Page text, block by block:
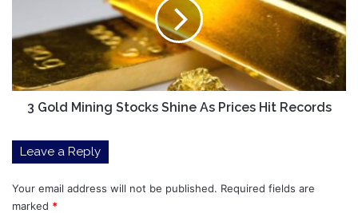
As
Prices
Hit
Records
3 Gold Mining Stocks Shine As Prices Hit Records
Leave a Reply
Your email address will not be published. Required fields are
marked *